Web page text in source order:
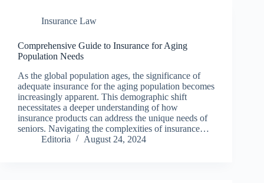
Insurance Law
Comprehensive Guide to Insurance for Aging
Population Needs
As the global population ages, the significance of
adequate insurance for the aging population becomes
increasingly apparent. This demographic shift
necessitates a deeper understanding of how
insurance products can address the unique needs of
seniors. Navigating the complexities of insurance…
Editoria
August 24, 2024